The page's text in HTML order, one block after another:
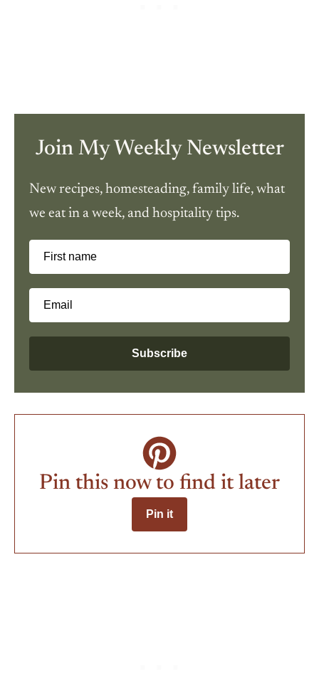
Join My Weekly Newsletter
New recipes, homesteading, family life, what
we eat in a week, and hospitality tips.
First name
Email
Subscribe
Pin this now to find it later
Pin it